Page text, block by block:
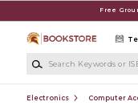
Free
Electronics Computer